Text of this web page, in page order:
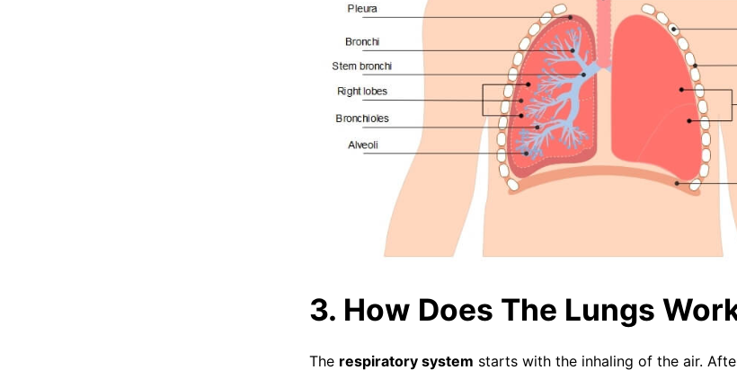
3. How Does The Lungs
The respiratory system starts with the inhaling of the air.